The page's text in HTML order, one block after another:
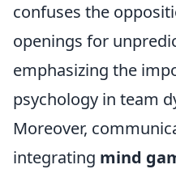
confuses the
openings for
emphasizing the
psychology in team
Moreover,
integrating mind